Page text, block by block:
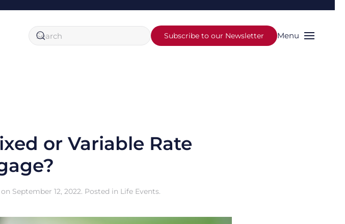
Subscribe to our Newsletter Menu
or Variable Rate
on September 12, 2022. Posted in Life Events.